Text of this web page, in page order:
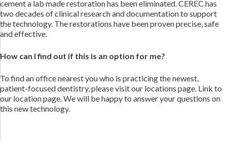
cement a lab made restoration has been eliminated. CEREC has
two decades of clinical research and documentation to support
the technology. The restorations have been proven precise, safe
and effective.
How can I find out if this is an option for me?
To find an office nearest you who is practicing the newest,
patient-focused dentistry, please visit our locations page. Link to
our location page. We will be happy to answer your questions on
this new technology.